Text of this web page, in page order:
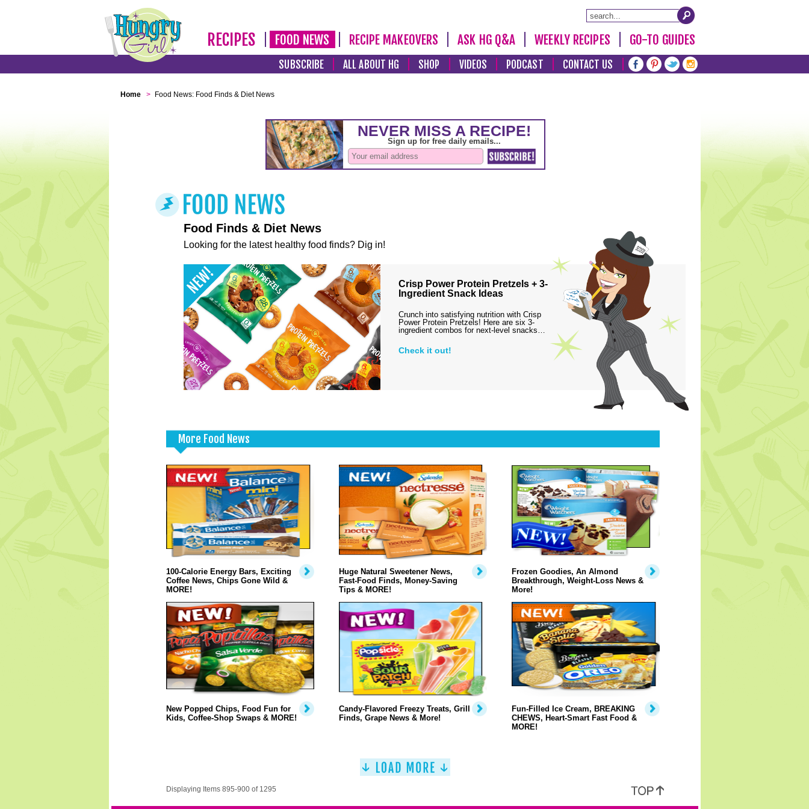
RECIPES FOOD NEWS RECIPE MAKEOVERS ASK HG Q&A WEEKLY RECIPES GO-TO GUIDES
SUBSCRIBE ALL ABOUT HG SHOP VIDEOS PODCAST CONTACT US
Home > Food News: Food Finds & Diet News
Food Finds & Diet News
Looking for the latest healthy food finds? Dig in!
Crisp Power Protein Pretzels + 3-
Ingredient Snack Ideas
Crunch into satisfying nutrition with Crisp
Power Protein Pretzels! Here are six 3-
ingredient combos for next-level snacks…
Check it out!
More Food News
100-Calorie Energy Bars, Exciting
Coffee News, Chips Gone Wild &
MORE!
Huge Natural Sweetener News,
Fast-Food Finds, Money-Saving
Tips & MORE!
Frozen Goodies, An Almond
Breakthrough, Weight-Loss News &
More!
New Popped Chips, Food Fun for
Kids, Coffee-Shop Swaps & MORE!
Candy-Flavored Freezy Treats, Grill
Finds, Grape News & More!
Fun-Filled Ice Cream, BREAKING
CHEWS, Heart-Smart Fast Food &
MORE!
Displaying Items 895-900 of 1295